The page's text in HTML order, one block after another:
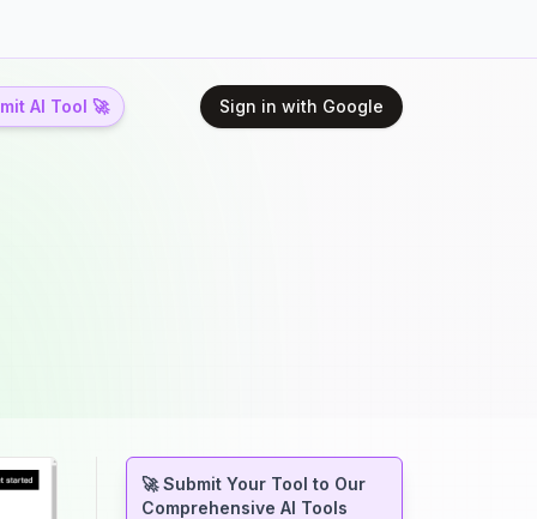
AI Tool 🚀 Sign in with Google
🚀 Submit Your Tool to Our
Comprehensive AI Tools